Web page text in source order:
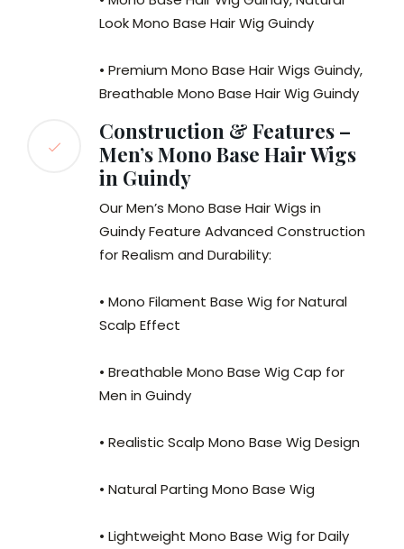
Look Mono Base Hair Wig Guindy
• Premium Mono Base Hair Wigs Guindy,
Breathable Mono Base Hair Wig Guindy
Construction & Features –
Men’s Mono Base Hair Wigs
in Guindy
Our Men’s Mono Base Hair Wigs in
Guindy Feature Advanced Construction
for Realism and Durability:
• Mono Filament Base Wig for Natural
Scalp Effect
• Breathable Mono Base Wig Cap for
Men in Guindy
• Realistic Scalp Mono Base Wig Design
• Natural Parting Mono Base Wig
• Lightweight Mono Base Wig for Daily